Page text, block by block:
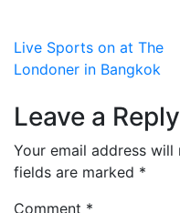
Post
navigation
Live Sports on at The
Londoner in Bangkok
Leave a Reply
Your email address will
fields are marked *
Comment *